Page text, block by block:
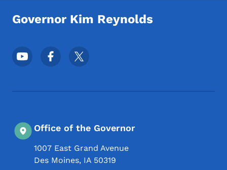
Governor Kim Reynolds
Footer Social Media Menu
Office of the Governor
1007 East Grand Avenue
Des Moines, IA 50319